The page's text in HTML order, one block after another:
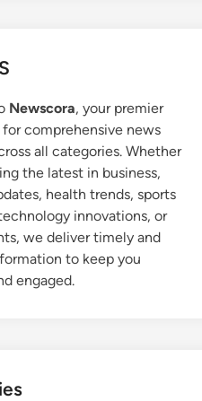
Newscora, your premier
comprehensive news
all categories. Whether
the latest in business,
health trends, sports
innovations, or
we deliver timely and
to keep you
engaged.